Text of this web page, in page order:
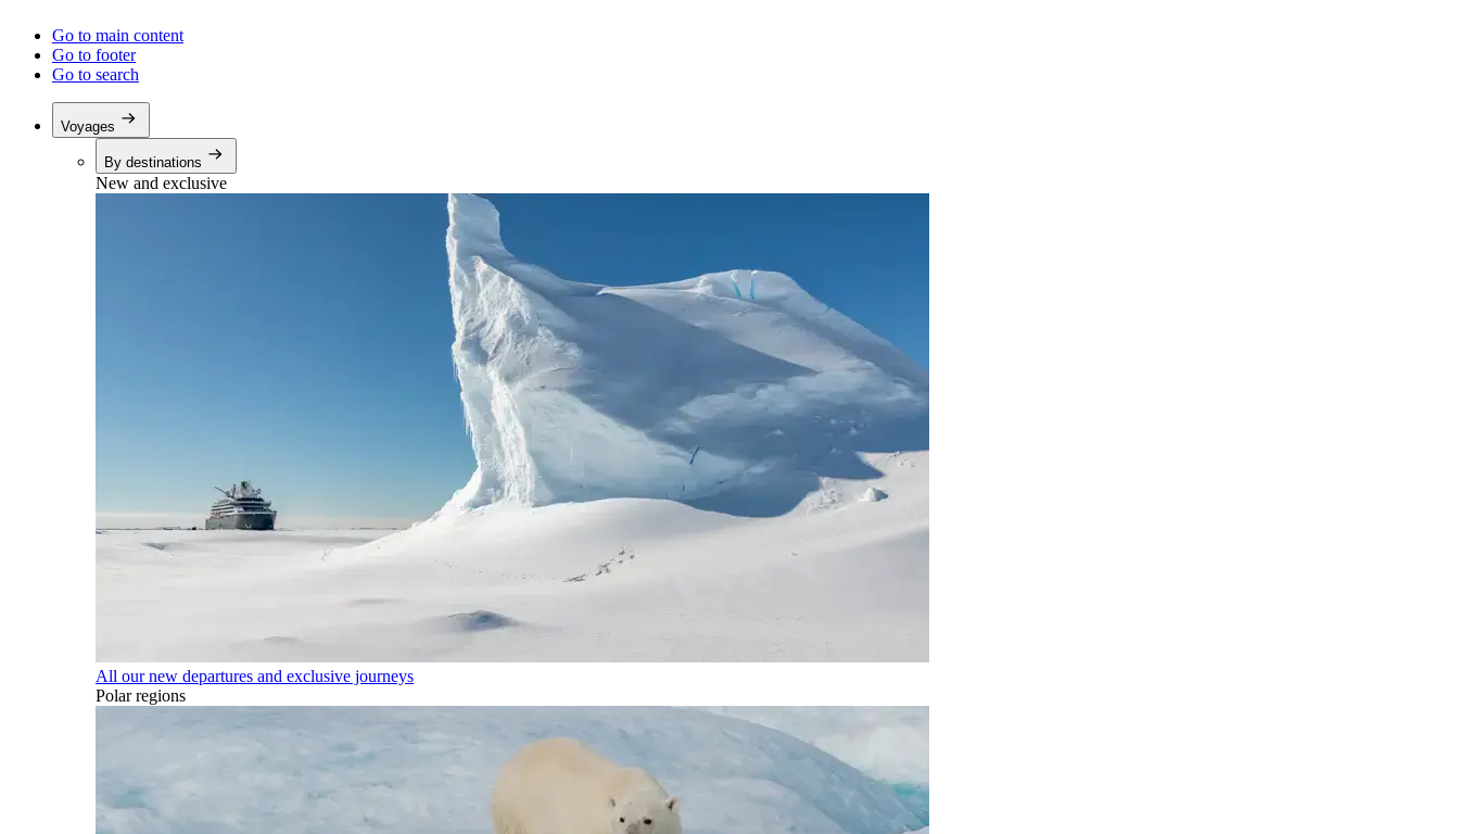
Go to main content
Go to footer
Go to search
Voyages
By destinations
New and exclusive
All our new departures and exclusive journeys
Polar regions